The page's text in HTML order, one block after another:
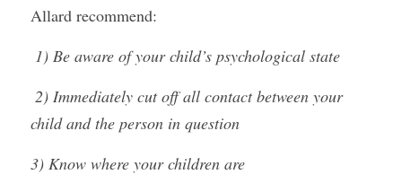
Allard recommend:
1) Be aware of your child’s psychological state
child and the person in question
3) Know where your children are